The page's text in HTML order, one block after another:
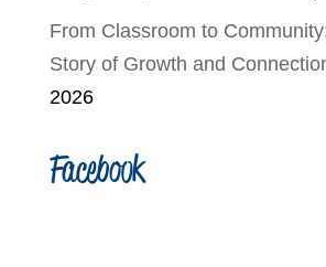
From Classroom to
Story of Growth and
2026
Facebook